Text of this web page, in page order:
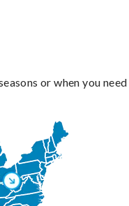
or when you need